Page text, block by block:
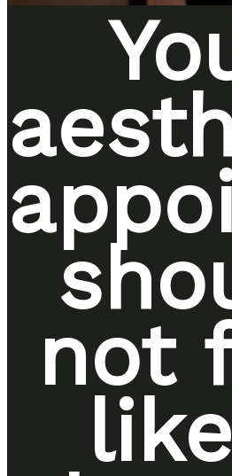
not